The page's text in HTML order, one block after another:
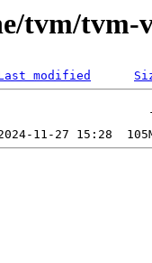
tvm/tvm-
modified